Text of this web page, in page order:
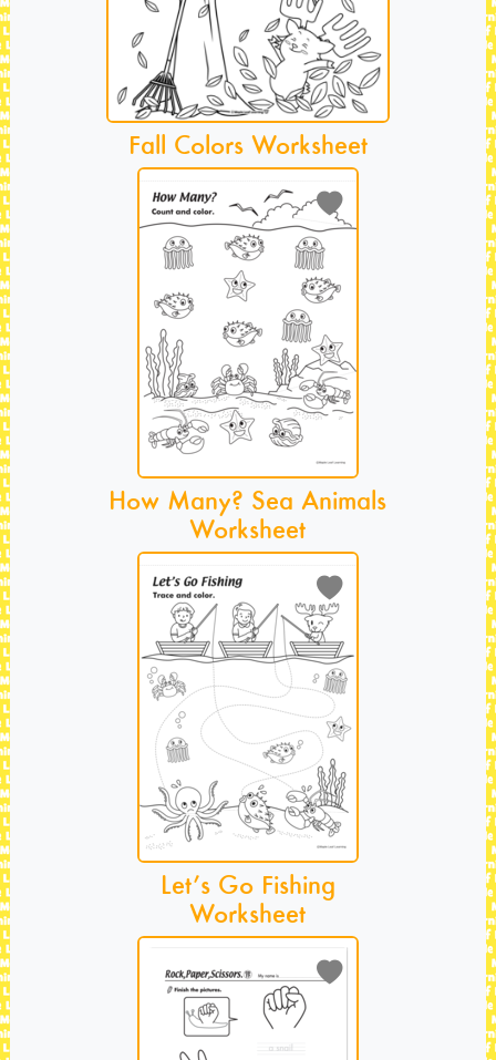
Fall Colors Worksheet
How Many? Sea Animals
Worksheet
Let’s Go Fishing
Worksheet